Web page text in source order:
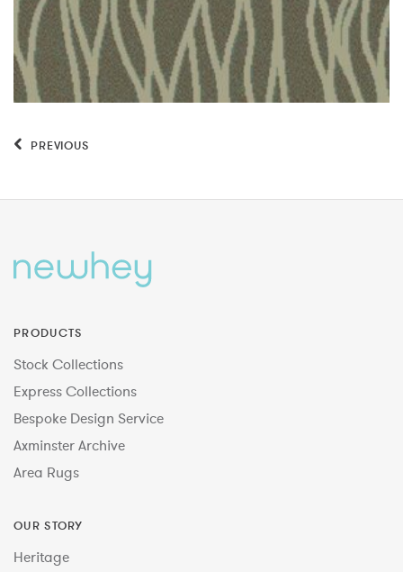
PREVIOUS
PRODUCTS
Stock Collections
Express Collections
Bespoke Design Service
Axminster Archive
Area Rugs
OUR STORY
Heritage